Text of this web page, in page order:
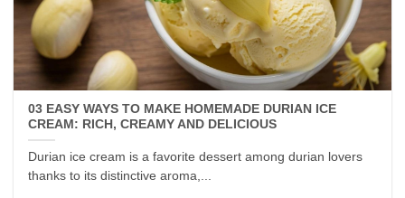
03 EASY WAYS TO MAKE HOMEMADE DURIAN ICE
CREAM: RICH, CREAMY AND DELICIOUS
Durian ice cream is a favorite dessert among durian lovers
thanks to its distinctive aroma,...